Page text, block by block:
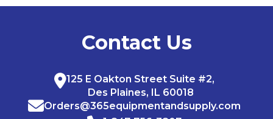
Contact Us
125 E Oakton Street Suite #2,
Des Plaines, IL 60018
Orders@365equipmentandsupply.com